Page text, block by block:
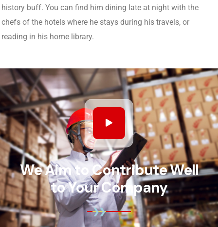
history buff. You can find him dining late at night with the
chefs of the hotels where he stays during his travels, or
reading in his home library.
We Aim to Contribute Well
to Your Company